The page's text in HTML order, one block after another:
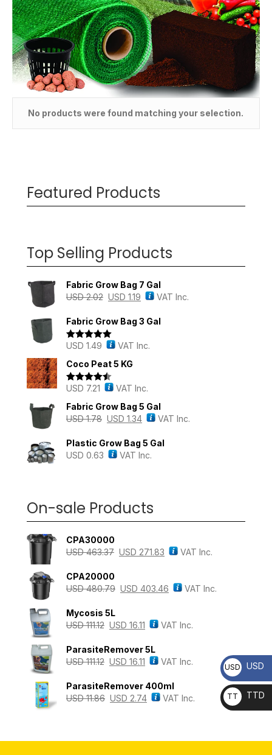
No products were found matching your selection.
Featured Products
Top Selling Products
Fabric Grow Bag 7 Gal
USD2.02 USD 1.19 VAT Inc.
Fabric Grow Bag 3 Gal
Rated 5.00
USD 1.49
VAT Inc.
Coco Peat 5 KG
Rated4.43
USD 7.21
VAT Inc.
Fabric Grow Bag 5 Gal
USD1.78 USD 1.34 VAT Inc.
Plastic Grow Bag 5 Gal
USD 0.63 VAT Inc.
On-sale Products
CPA30000
USD463.37 USD 271.83 VAT Inc.
CPA20000
USD480.79 USD 403.46 VAT Inc.
Mycosis 5L
USD111.12 USD 16.11 VAT Inc.
ParasiteRemover 5L
USD111.12 USD 16.11 VAT Inc.
ParasiteRemover 400ml
USD11.86 USD 2.74 VAT Inc.
USD USD
TT
D
TTD